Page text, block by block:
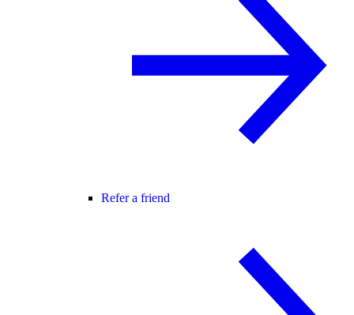
Refer a friend